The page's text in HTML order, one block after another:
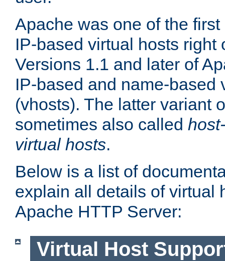
Apache was one of the
IP-based virtual hosts right
Versions 1.1 and later of
IP-based and name-based
(vhosts). The latter variant
sometimes also called
virtual hosts.
Below is a list of
explain all details of virtual
Apache HTTP Server:
Virtual Host